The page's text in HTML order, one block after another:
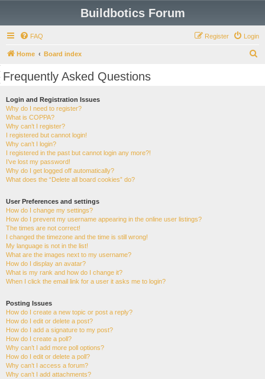
Buildbotics Forum
FAQ Login
Register
Home Board index
Frequently Asked Questions
Login and Registration Issues
Why do I need to register?
What is COPPA?
Why can’t I register?
I registered but cannot login!
Why can’t I login?
I registered in the past but cannot login any more?!
I’ve lost my password!
Why do I get logged off automatically?
What does the “Delete all board cookies” do?
User Preferences and settings
How do I change my settings?
How do I prevent my username appearing in the online user listings?
The times are not correct!
I changed the timezone and the time is still wrong!
My language is not in the list!
What are the images next to my username?
How do I display an avatar?
What is my rank and how do I change it?
When I click the email link for a user it asks me to login?
Posting Issues
How do I create a new topic or post a reply?
How do I edit or delete a post?
How do I add a signature to my post?
How do I create a poll?
Why can’t I add more poll options?
How do I edit or delete a poll?
Why can’t I access a forum?
Why can’t I add attachments?